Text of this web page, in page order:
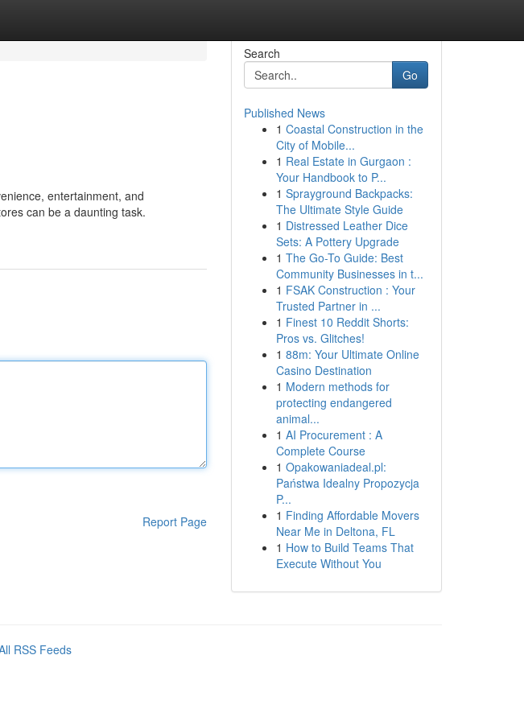
entertainment, and
can be a daunting task.
Report Page
Search
Go
Published News
1 Coastal Construction in the
City of Mobile...
1 Real Estate in Gurgaon :
Your Handbook to P...
1 Sprayground Backpacks:
The Ultimate Style Guide
1 Distressed Leather Dice
Sets: A Pottery Upgrade
1 The Go-To Guide: Best
Community Businesses in t...
1 FSAK Construction : Your
Trusted Partner in ...
1 Finest 10 Reddit Shorts:
Pros vs. Glitches!
1 88m: Your Ultimate Online
Casino Destination
1 Modern methods for
protecting endangered
animal...
1 AI Procurement : A
Complete Course
1 Opakowaniadeal.pl:
Państwa Idealny Propozycja
P...
1 Finding Affordable Movers
Near Me in Deltona, FL
1 How to Build Teams That
Execute Without You
RSS Feeds